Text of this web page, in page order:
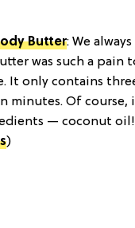
Butter: We
was such a pain
It only contains
minutes. Of course,
— coconut oil!
)